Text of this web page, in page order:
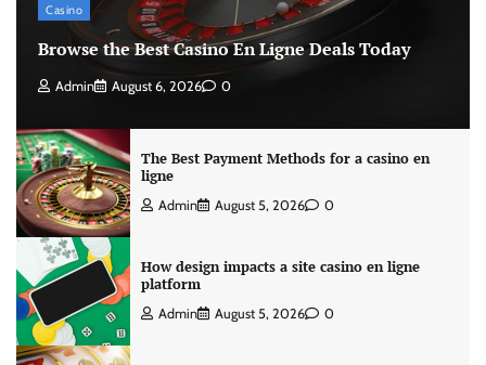
Casino
Browse the Best Casino En Ligne Deals Today
Admin August 6, 2026 0
The Best Payment Methods for a casino en
ligne
Admin August 5, 2026 0
How design impacts a site casino en ligne
platform
Admin August 5, 2026 0